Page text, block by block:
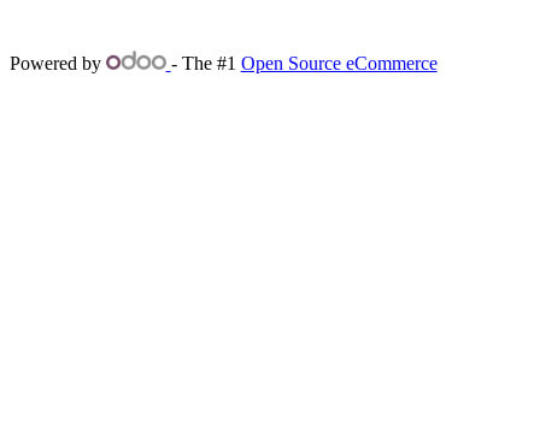
Powered by - The #1 Open Source eCommerce